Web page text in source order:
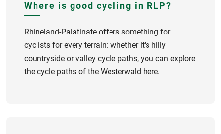
Where is good cycling in RLP?
Rhineland-Palatinate offers something for
cyclists for every terrain: whether it's hilly
countryside or valley cycle paths, you can explore
the cycle paths of the Westerwald here.